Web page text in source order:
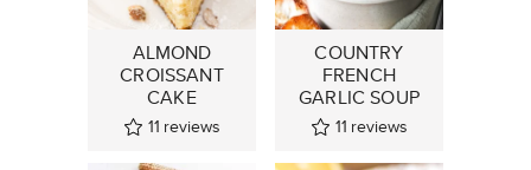
ALMOND
CROISSANT
CAKE
11 reviews
COUNTRY
FRENCH
GARLIC SOUP
11 reviews